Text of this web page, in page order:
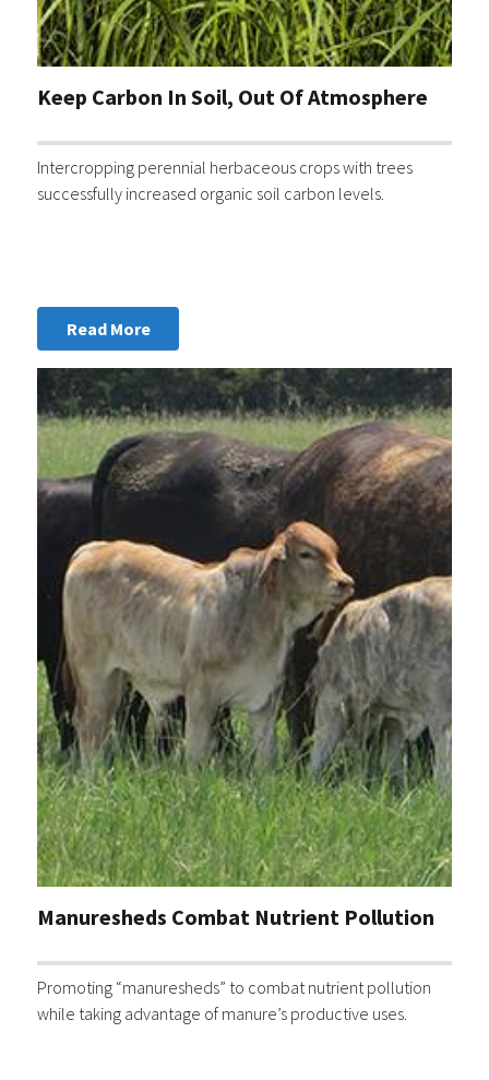
Keep Carbon In Soil, Out Of Atmosphere
Intercropping perennial herbaceous crops with trees
successfully increased organic soil carbon levels.
Read More
Manuresheds Combat Nutrient Pollution
Promoting “manuresheds” to combat nutrient pollution
while taking advantage of manure’s productive uses.